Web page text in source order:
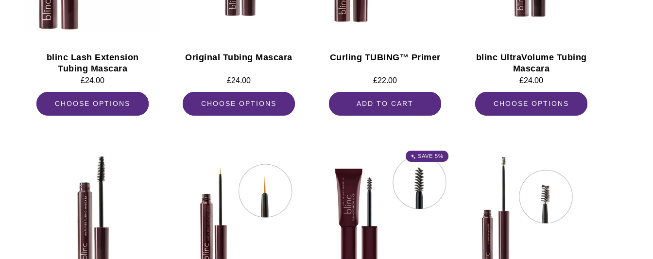
blinc Lash Extension
Tubing Mascara
Regular
£24.00
CHOOSE OPTIONS
Original Tubing Mascara
Regular
£24.00
CHOOSE OPTIONS
Curling TUBING™ Primer
Regular
£22.00
ADD TO CART
blinc UltraVolume Tubing
Mascara
Regular
£24.00
CHOOSE OPTIONS
SAVE 5%